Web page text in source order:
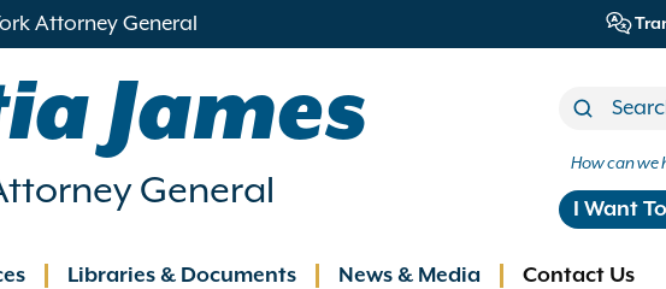
Attorney General
James
General
How can we
I Want
Libraries & Documents News & Media Contact Us